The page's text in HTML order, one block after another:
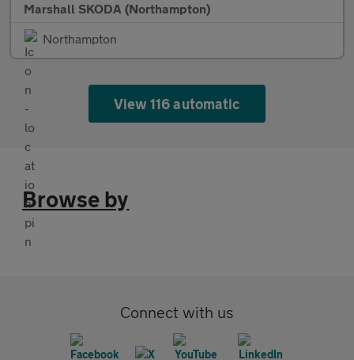
Marshall SKODA (Northampton)
Northampton
View 116 automatic
Browse by
Connect with us